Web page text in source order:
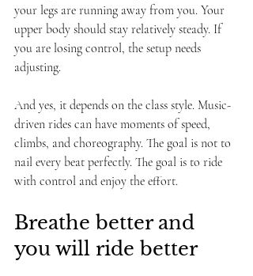
your legs are running away from you. Your
upper body should stay relatively steady. If
you are losing control, the setup needs
adjusting.
And yes, it depends on the class style. Music-
driven rides can have moments of speed,
climbs, and choreography. The goal is not to
nail every beat perfectly. The goal is to ride
with control and enjoy the effort.
Breathe better and
you will ride better